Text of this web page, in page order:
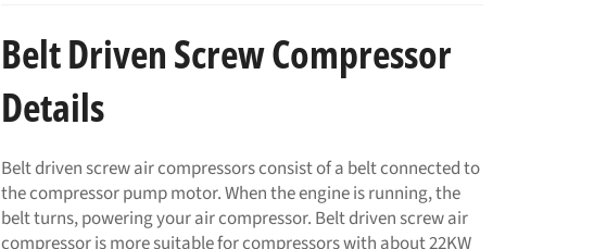
Belt Driven Screw Compressor
Details
Belt driven screw air compressors consist of a belt connected to
the compressor pump motor. When the engine is running, the
belt turns, powering your air compressor. Belt driven screw air
compressor is more suitable for compressors with about 22KW